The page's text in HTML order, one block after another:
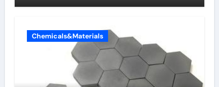
Chemicals&Materials